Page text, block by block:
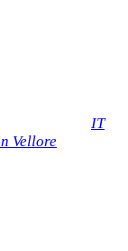
IT
Vellore